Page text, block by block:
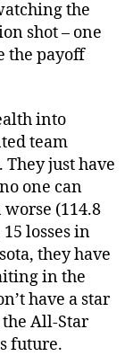
the
shot – one
the payoff
into
team
just have
one can
(114.8
losses in
they have
in the
have a star
All-Star
future.